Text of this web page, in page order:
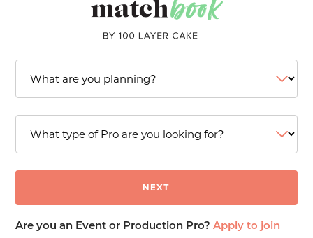
Are you an Event or Production Pro?Apply to join